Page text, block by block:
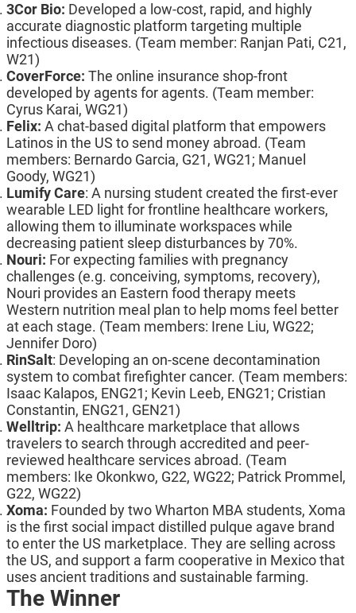
3Cor Bio: Developed a low-cost, rapid, and highly
accurate diagnostic platform targeting multiple
infectious diseases. (Team member: Ranjan Pati, C21,
W21)
CoverForce: The online insurance shop-front
developed by agents for agents. (Team member:
Cyrus Karai, WG21)
Felix: A chat-based digital platform that empowers
Latinos in the US to send money abroad. (Team
members: Bernardo Garcia, G21, WG21; Manuel
Goody, WG21)
Lumify Care: A nursing student created the first-ever
wearable LED light for frontline healthcare workers,
allowing them to illuminate workspaces while
decreasing patient sleep disturbances by 70%.
Nouri: For expecting families with pregnancy
challenges (e.g. conceiving, symptoms, recovery),
Nouri provides an Eastern food therapy meets
Western nutrition meal plan to help moms feel better
at each stage. (Team members: Irene Liu, WG22;
Jennifer Doro)
RinSalt: Developing an on-scene decontamination
system to combat firefighter cancer. (Team members:
Isaac Kalapos, ENG21; Kevin Leeb, ENG21; Cristian
Constantin, ENG21, GEN21)
Welltrip: A healthcare marketplace that allows
travelers to search through accredited and peer-
reviewed healthcare services abroad. (Team
members: Ike Okonkwo, G22, WG22; Patrick Prommel,
G22, WG22)
Xoma: Founded by two Wharton MBA students, Xoma
is the first social impact distilled pulque agave brand
to enter the US marketplace. They are selling across
the US, and support a farm cooperative in Mexico that
uses ancient traditions and sustainable farming.
The Winner